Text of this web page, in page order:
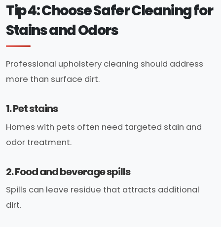
Tip 4: Choose Safer Cleaning for
Stains and Odors
Professional upholstery cleaning should address
more than surface dirt.
1. Pet stains
Homes with pets often need targeted stain and
odor treatment.
2. Food and beverage spills
Spills can leave residue that attracts additional
dirt.